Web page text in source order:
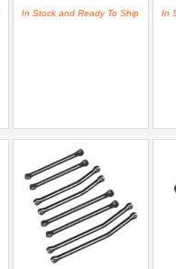
In Stock and Ready To Ship In
Add To Cart